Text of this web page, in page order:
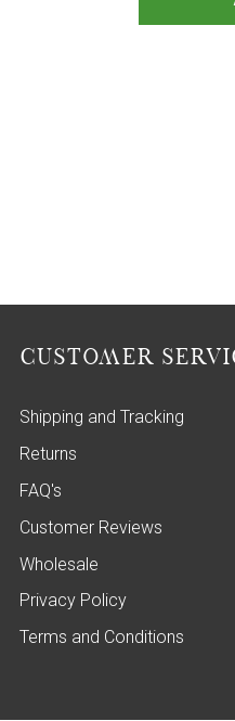
CUSTOMER
Shipping and Tracking
Returns
FAQ's
Customer Reviews
Wholesale
Privacy Policy
Terms and Conditions